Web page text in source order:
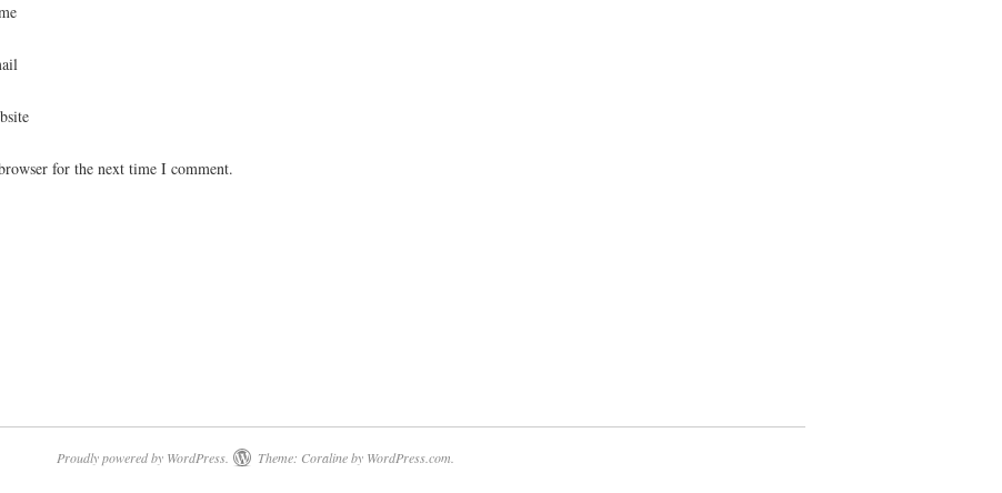
for the next time I comment.
Proudly powered by WordPress. Theme: Coraline by WordPress.com